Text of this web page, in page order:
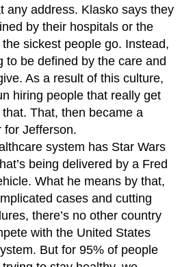
any address. Klasko says they
by their hospitals or the
sickest people go. Instead,
to be defined by the care and
As a result of this culture,
hiring people that really get
That, then became a
for Jefferson.
system has Star Wars
being delivered by a Fred
What he means by that,
cases and cutting
there’s no other country
with the United States
But for 95% of people